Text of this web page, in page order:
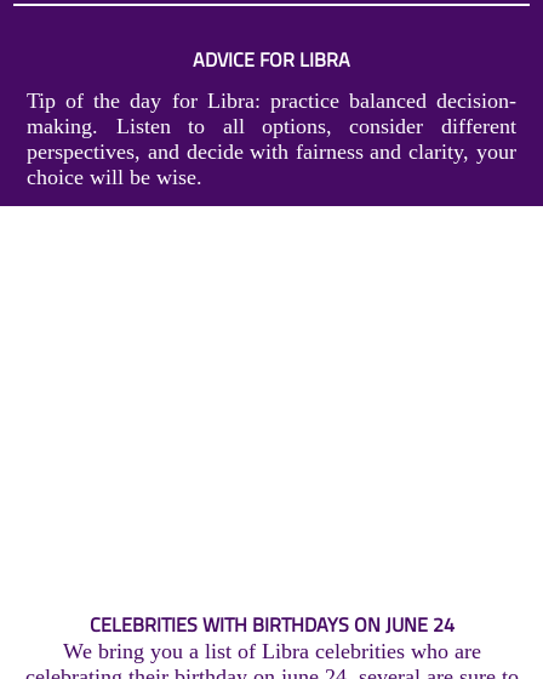
ADVICE FOR LIBRA
Tip of the day for Libra: practice balanced decision-
making. Listen to all options, consider different
perspectives, and decide with fairness and clarity, your
choice will be wise.
CELEBRITIES WITH BIRTHDAYS ON JUNE 24
We bring you a list of Libra celebrities who are